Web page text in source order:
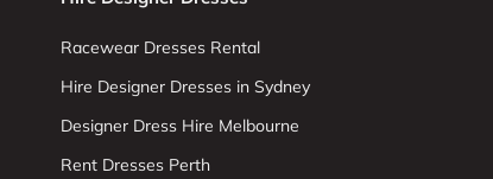
Racewear Dresses Rental
Hire Designer Dresses in Sydney
Designer Dress Hire Melbourne
Rent Dresses Perth